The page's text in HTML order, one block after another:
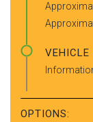
VEHICLE
OPTIONS: